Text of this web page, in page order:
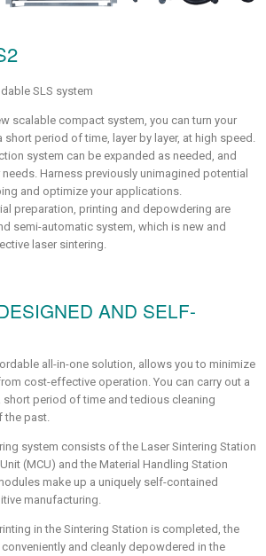
SLS system
scalable compact system, you can turn your
period of time, layer by layer, at high speed.
system can be expanded as needed, and
Harness previously unimagined potential
and optimize your applications.
preparation, printing and depowdering are
semi-automatic system, which is new and
laser sintering.
AND SELF-
all-in-one solution, allows you to minimize
cost-effective operation. You can carry out a
short period of time and tedious cleaning
the past.
system consists of the Laser Sintering Station
(MCU) and the Material Handling Station
make up a uniquely self-contained
manufacturing.
in the Sintering Station is completed, the
and cleanly depowdered in the